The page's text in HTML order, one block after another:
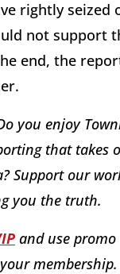
rightly seized
not support
end, the
you enjoy
that takes
Support our
you the truth.
and use promo
membership.